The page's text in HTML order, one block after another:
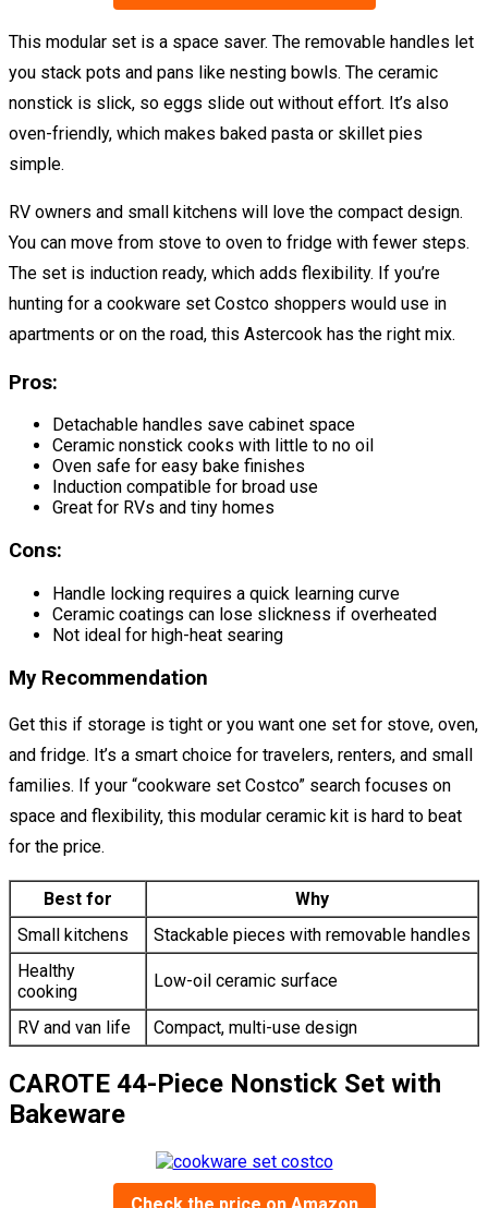
This modular set is a space saver. The removable handles let
you stack pots and pans like nesting bowls. The ceramic
nonstick is slick, so eggs slide out without effort. It’s also
oven-friendly, which makes baked pasta or skillet pies
simple.
RV owners and small kitchens will love the compact design.
You can move from stove to oven to fridge with fewer steps.
The set is induction ready, which adds flexibility. If you’re
hunting for a cookware set Costco shoppers would use in
apartments or on the road, this Astercook has the right mix.
Pros:
Detachable handles save cabinet space
Ceramic nonstick cooks with little to no oil
Oven safe for easy bake finishes
Induction compatible for broad use
Great for RVs and tiny homes
Cons:
Handle locking requires a quick learning curve
Ceramic coatings can lose slickness if overheated
Not ideal for high-heat searing
My Recommendation
Get this if storage is tight or you want one set for stove, oven,
and fridge. It’s a smart choice for travelers, renters, and small
families. If your “cookware set Costco” search focuses on
space and flexibility, this modular ceramic kit is hard to beat
for the price.
Best for
Why
Small kitchens
Stackable pieces with removable handles
Healthy
cooking
Low-oil ceramic surface
RV and van life Compact, multi-use design
CAROTE 44-Piece Nonstick Set with
Bakeware